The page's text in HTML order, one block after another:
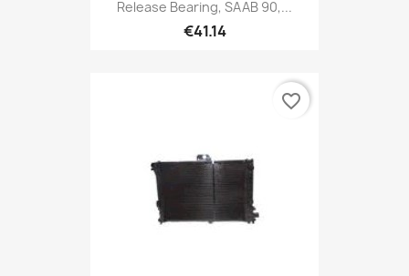
Release Bearing, SAAB 90,...
€41.14
favorite_border